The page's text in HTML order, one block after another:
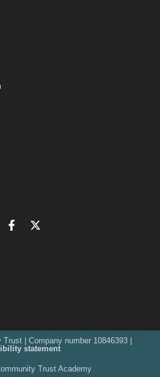
| Company number 10846393 |
statement
Trust Academy